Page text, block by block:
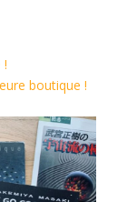
!
boutique !